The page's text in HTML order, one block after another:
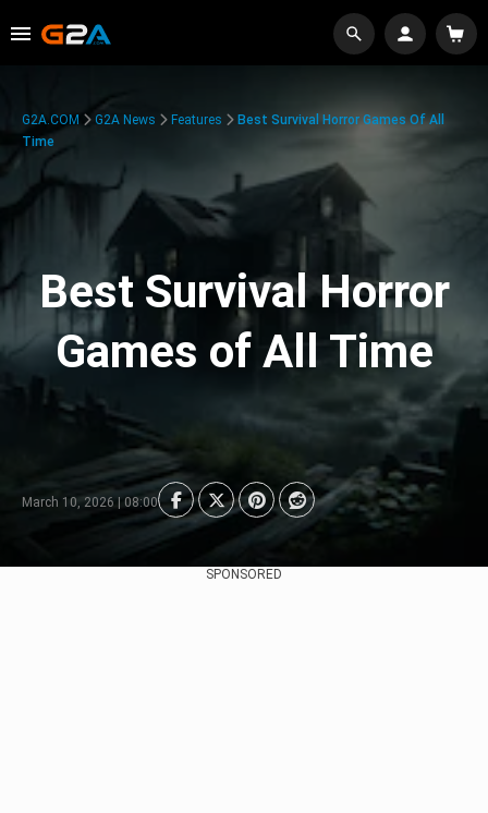
G2A.COM G2A News Features
Best Survival Horror Games Of All
Time
Best Survival Horror
Games of All Time
March 10, 2026 | 08:00
SPONSORED